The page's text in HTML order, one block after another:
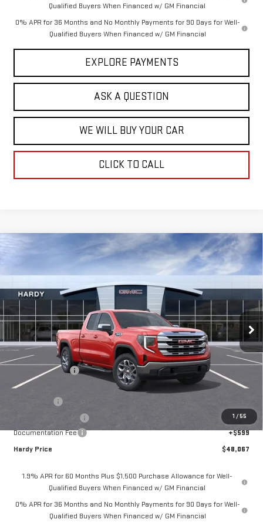
Qualified Buyers When Financed w/ GM Financial
0% APR for 36 Months and No Monthly Payments for 90 Days for Well-
Qualified Buyers When Financed w/ GM Financial
EXPLORE PAYMENTS
ASK A QUESTION
WE WILL BUY YOUR CAR
CLICK TO CALL
1 / 55
GMC SIERRA 1500 SLE
Price Drop
VIN:1GTRUBED3TZ182084Stock: L44561Model: TK10753
Courtesy Transportation Unit Ext. Int.
SAVINGS
$48,067
HARDY PRICE
Less
MSRP:
$61,835
Price Adjustment
Hardy Price
$51,718
-$1,750
Documentation Fee
+$599
Hardy Price
$48,067
1.9% APR for 60 Months Plus $1,500 Purchase Allowance for Well-
Qualified Buyers When Financed w/ GM Financial
0% APR for 36 Months and No Monthly Payments for 90 Days for Well-
Qualified Buyers When Financed w/ GM Financial